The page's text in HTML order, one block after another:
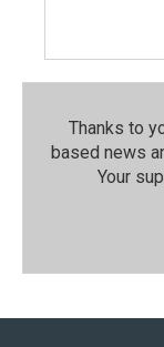
Thanks to
based news
Your